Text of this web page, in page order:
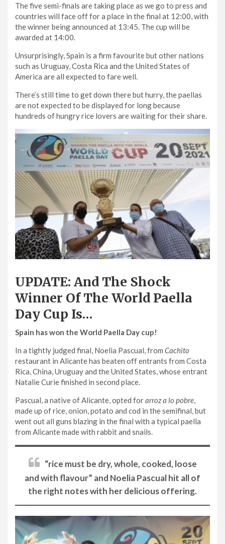
The five semi-finals are taking place as we go to press and
countries will face off for a place in the final at 12:00, with
the winner being announced at 13:45. The cup will be
awarded at 14:00.
Unsurprisingly, Spain is a firm favourite but other nations
such as Uruguay, Costa Rica and the United States of
America are all expected to fare well.
There’s still time to get down there but hurry, the paellas
are not expected to be displayed for long because
hundreds of hungry rice lovers are waiting for their share.
UPDATE: And The Shock
Winner Of The World Paella
Day Cup Is…
Spain has won the World Paella Day cup!
In a tightly judged final, Noelia Pascual, from Cachito
restaurant in Alicante has beaten off entrants from Costa
Rica, China, Uruguay and the United States, whose entrant
Natalie Curie finished in second place.
Pascual, a native of Alicante, opted forarroz a lo pobre,
made up of rice, onion, potato and cod in the semifinal, but
went out all guns blazing in the final with a typical paella
from Alicante made with rabbit and snails.
“rice must be dry, whole, cooked, loose
and with flavour” and Noelia Pascual hit all of
the right notes with her delicious offering.